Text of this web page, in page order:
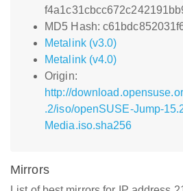
MD5 Hash:
Metalink (v3.0)
Metalink (v4.0)
Origin:
http://
.2/iso/openSUSE-Jump-
Media.iso.sha256
Mirrors